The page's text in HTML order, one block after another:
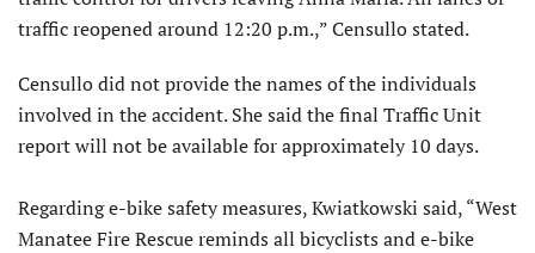
traffic reopened around 12:20 p.m.,” Censullo stated.
Censullo did not provide the names of the individuals
involved in the accident. She said the final Traffic Unit
report will not be available for approximately 10 days.
Regarding e-bike safety measures, Kwiatkowski said, “West
Manatee Fire Rescue reminds all bicyclists and e-bike